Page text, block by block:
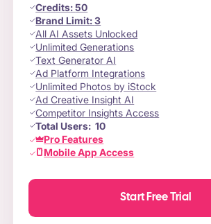
Credits:50
Brand Limit:3
All AI Assets Unlocked
Unlimited Generations
Text Generator AI
Ad Platform Integrations
Unlimited Photos by iStock
Ad Creative Insight AI
Competitor Insights Access
Total Users:10
Pro Features
Mobile App Access
Start Free Trial